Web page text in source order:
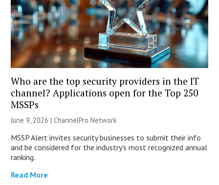
Who are the top security providers in the IT
channel? Applications open for the Top 250
MSSPs
June 9, 2026 |ChannelPro Network
MSSP Alert invites security businesses to submit their info
and be considered for the industry’s most recognized annual
ranking.
Read More